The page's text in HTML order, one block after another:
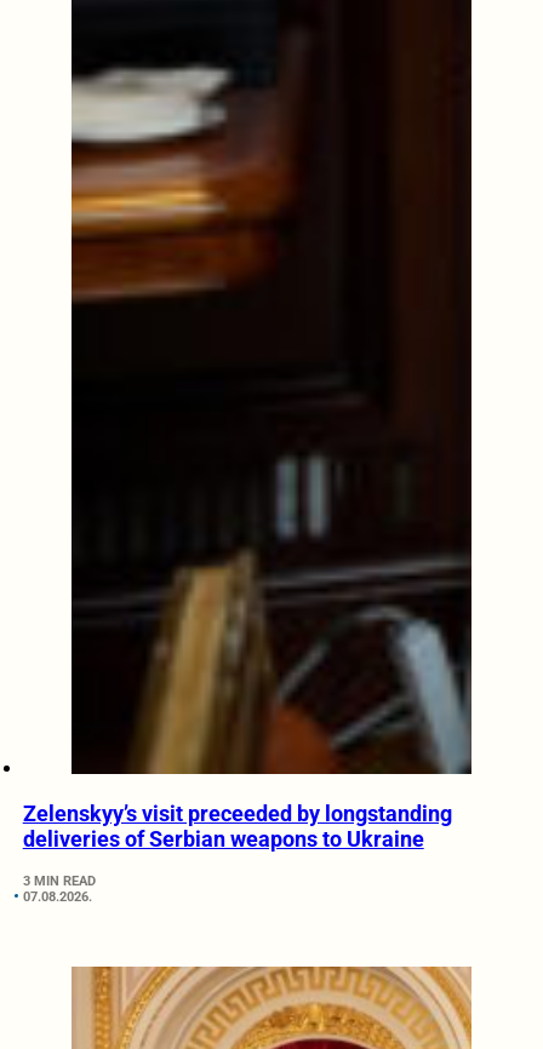
Zelenskyy’s visit preceeded by longstanding
deliveries of Serbian weapons to Ukraine
3 MIN READ
07.08.2026.